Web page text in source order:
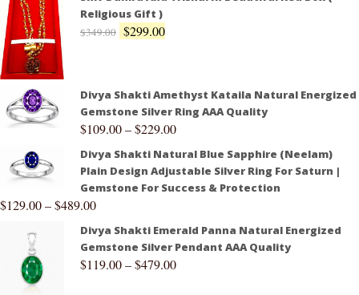
Religious Gift )
$349.00 $299.00
Divya Shakti Amethyst Kataila Natural Energized
Gemstone Silver Ring AAA Quality
$109.00–$229.00
Divya Shakti Natural Blue Sapphire (Neelam)
Plain Design Adjustable Silver Ring For Saturn |
Gemstone For Success & Protection
$129.00–$489.00
Divya Shakti Emerald Panna Natural Energized
Gemstone Silver Pendant AAA Quality
$119.00–$479.00